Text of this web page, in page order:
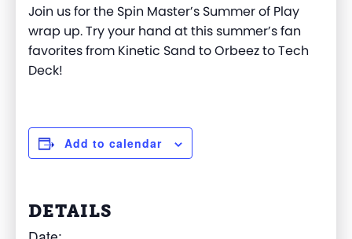
Join us for the Spin Master’s Summer of Play
wrap up. Try your hand at this summer’s fan
favorites from Kinetic Sand to Orbeez to Tech
Deck!
Add to calendar
DETAILS